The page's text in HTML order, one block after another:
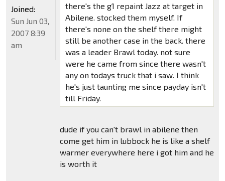
there's the g1 repaint Jazz at target in
Abilene. stocked them myself. If
there's none on the shelf there might
still be another case in the back. there
was a leader Brawl today. not sure
were he came from since there wasn't
any on todays truck that i saw. I think
he's just taunting me since payday isn't
till Friday.
dude if you can't brawl in abilene then
come get him in lubbock he is like a shelf
warmer everywhere here i got him and he
is worth it
Joined:
Sun Jun 03,
2007 8:39
am